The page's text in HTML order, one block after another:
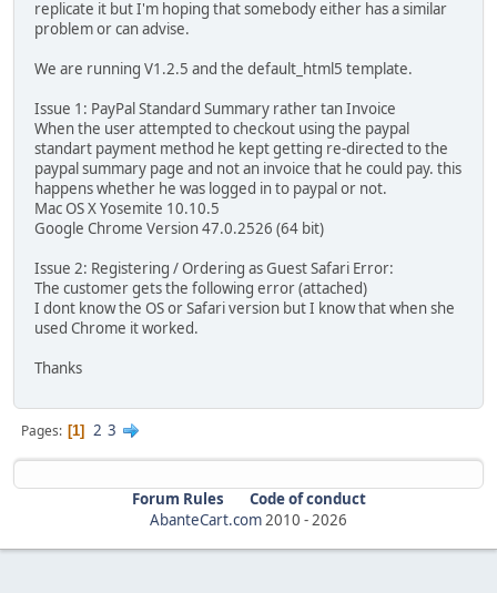
replicate it but I'm hoping that somebody either has a similar
problem or can advise.
We are running V1.2.5 and the default_html5 template.
Issue 1: PayPal Standard Summary rather tan Invoice
When the user attempted to checkout using the paypal
standart payment method he kept getting re-directed to the
paypal summary page and not an invoice that he could pay. this
happens whether he was logged in to paypal or not.
Mac OS X Yosemite 10.10.5
Google Chrome Version 47.0.2526 (64 bit)
Issue 2: Registering / Ordering as Guest Safari Error:
The customer gets the following error (attached)
I dont know the OS or Safari version but I know that when she
used Chrome it worked.
Thanks
Pages 1 2 3
Forum Rules
Code of conduct
AbanteCart.com2010 -2026